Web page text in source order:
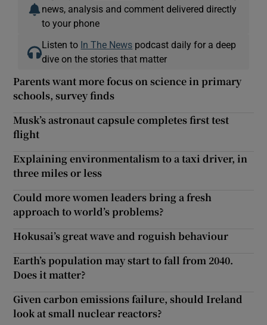
news, analysis and comment delivered directly
to your phone
Listen to In The News podcast daily for a deep
dive on the stories that matter
Parents want more focus on science in primary
schools, survey finds
Musk’s astronaut capsule completes first test
flight
Explaining environmentalism to a taxi driver, in
three miles or less
Could more women leaders bring a fresh
approach to world’s problems?
Hokusai’s great wave and roguish behaviour
Earth’s population may start to fall from 2040.
Does it matter?
Given carbon emissions failure, should Ireland
look at small nuclear reactors?